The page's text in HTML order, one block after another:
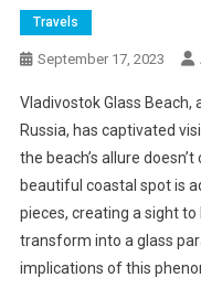
Travels
September 17, 2023
Vladivostok Glass
Russia, has captivated
the beach’s allure
beautiful coastal spot is
pieces, creating a sight
transform into a glass
implications of this